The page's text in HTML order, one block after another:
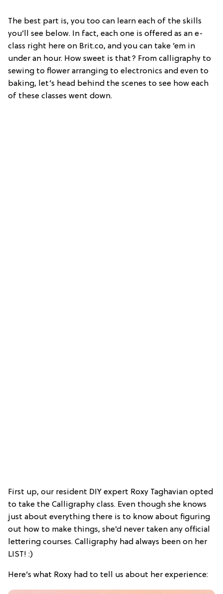
The best part is, you too can learn each of the skills
you’ll see below. In fact, each one is offered as an e-
class right here on Brit.co, and you can take ’em in
under an hour. How sweet is that? From calligraphy to
sewing to flower arranging to electronics and even to
baking, let’s head behind the scenes to see how each
of these classes went down.
First up, our resident DIY expert Roxy Taghavian opted
to take the Calligraphy class. Even though she knows
just about everything there is to know about figuring
out how to make things, she’d never taken any official
lettering courses. Calligraphy had always been on her
LIST! :)
Here’s what Roxy had to tell us about her experience: